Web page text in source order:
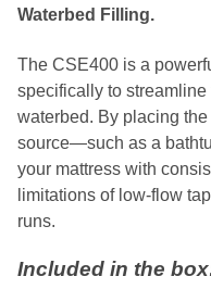
Waterbed Filling.
The CSE400 is a
specifically to
waterbed. By placing
source—such as a
your mattress with
limitations of low-flow
runs.
Included in the